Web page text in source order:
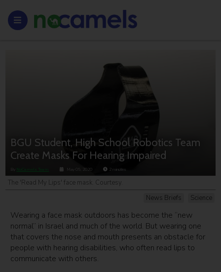
BGU Student, High School Robotics Team
Create Masks For Hearing Impaired
By NoCamels Team May 05, 2020 2minutes
News Briefs Science
The 'Read My Lips' face mask. Courtesy.
Wearing a face mask outdoors has become the “new
normal” in Israel and much of the world. But wearing one
that covers the nose and mouth presents an obstacle for
people with hearing disabilities, who often read lips to
communicate with others.